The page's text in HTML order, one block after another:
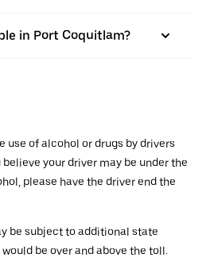
in Port Coquitlam?
use of alcohol or drugs by drivers
your driver may be under the
please have the driver end the
be subject to additional state
be over and above the toll.